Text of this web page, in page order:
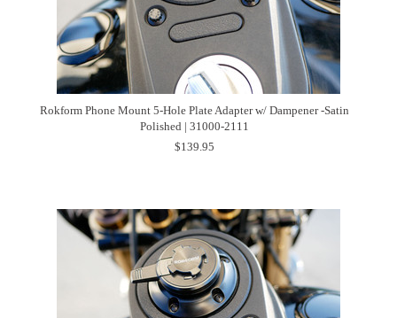
Rokform Phone Mount 5-Hole Plate Adapter w/ Dampener -Satin
Polished | 31000-2111
$139.95